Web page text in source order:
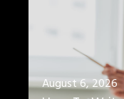
August 6, 2026